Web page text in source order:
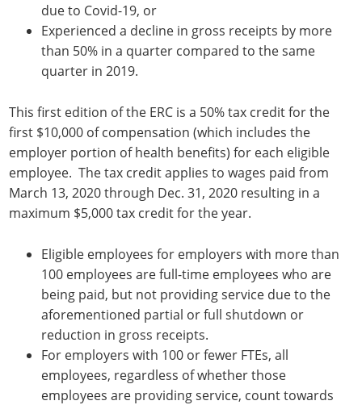
due to Covid-19, or
Experienced a decline in gross receipts by more
than 50% in a quarter compared to the same
quarter in 2019.
This first edition of the ERC is a 50% tax credit for the
first $10,000 of compensation (which includes the
employer portion of health benefits) for each eligible
employee. The tax credit applies to wages paid from
March 13, 2020 through Dec. 31, 2020 resulting in a
maximum $5,000 tax credit for the year.
Eligible employees for employers with more than
100 employees are full-time employees who are
being paid, but not providing service due to the
aforementioned partial or full shutdown or
reduction in gross receipts.
For employers with 100 or fewer FTEs, all
employees, regardless of whether those
employees are providing service, count towards